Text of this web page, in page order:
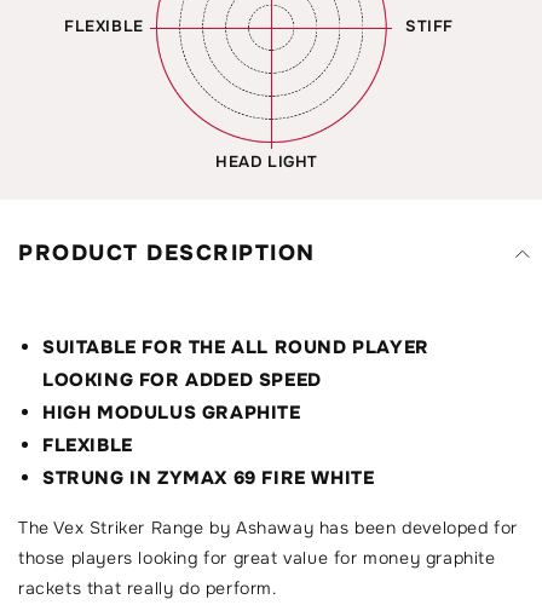
STIFF
HEAD LIGHT
FLEXIBLE
PRODUCT DESCRIPTION
SUITABLE FOR THE ALL ROUND PLAYER
LOOKING FOR ADDED SPEED
HIGH MODULUS GRAPHITE
FLEXIBLE
STRUNG IN ZYMAX 69 FIRE WHITE
The Vex Striker Range by Ashaway has been developed for
those players looking for great value for money graphite
rackets that really do perform.